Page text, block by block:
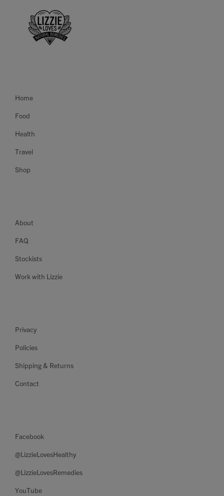
Home
Food
Health
Travel
Shop
About
FAQ
Stockists
Work with Lizzie
Privacy
Policies
Shipping & Returns
Contact
Facebook
@LizzieLovesHealthy
@LizzieLovesRemedies
YouTube